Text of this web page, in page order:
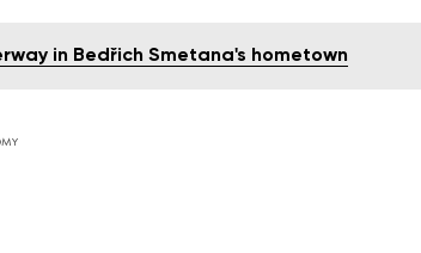
in Bedřich Smetana's hometown